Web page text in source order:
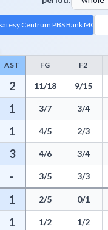
Centrum PBS Bank
Statistics including
AST FG F2
2 11/18 9/15
1 3/7 3/4
1 4/5 2/3
3 4/6 3/4
- 3/5 3/3
1 2/5 0/1
1 1/2 1/2